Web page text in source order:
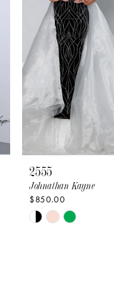
2555
Johnathan Kayne
$850.00
Skip